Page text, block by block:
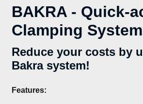
BAKRA - Quick-
Clamping System
Reduce your costs by
Bakra system!
Features: